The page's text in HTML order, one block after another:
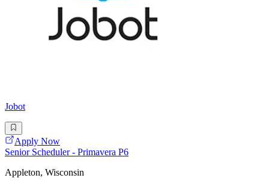
Jobot
Apply Now
Senior Scheduler - Primavera P6
Appleton, Wisconsin